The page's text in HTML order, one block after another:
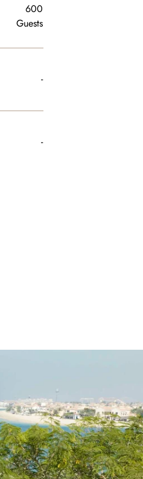
600
Guests
-
-